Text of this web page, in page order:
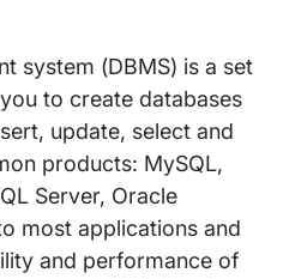
system (DBMS) is a set
to create databases
update, select and
products: MySQL,
Server, Oracle
most applications and
and performance of